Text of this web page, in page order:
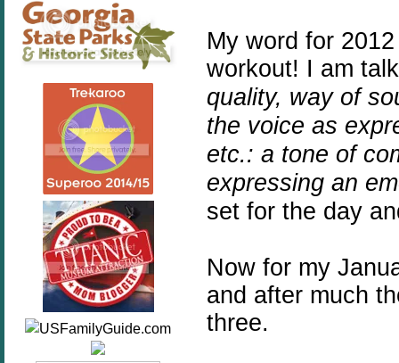
My word for
workout! I am
quality, way of
the voice as
etc.: a tone of
expressing an
set for the day
Now for my
and after much
three.